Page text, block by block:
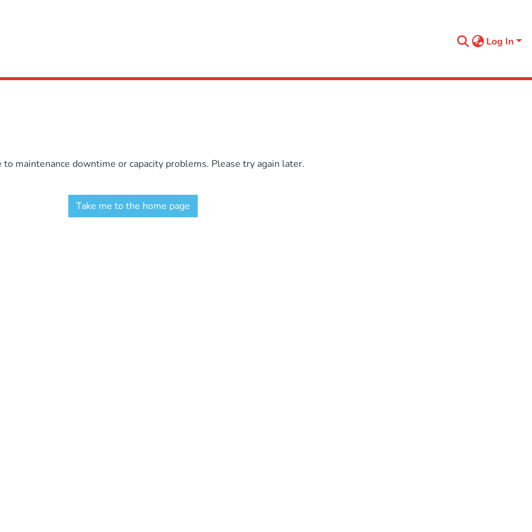
Log In
maintenance downtime or capacity problems. Please try again later.
Take me to the home page